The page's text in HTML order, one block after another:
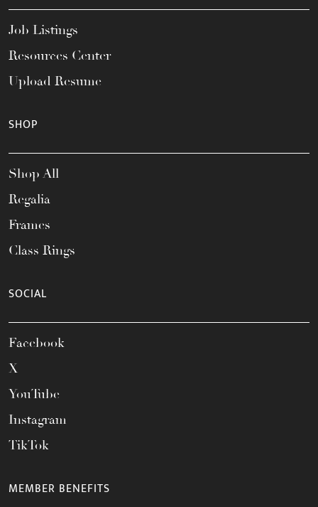
Job Listings
Resources Center
Upload Resume
SHOP
Shop All
Regalia
Frames
Class Rings
SOCIAL
Facebook
X
YouTube
Instagram
TikTok
MEMBER BENEFITS